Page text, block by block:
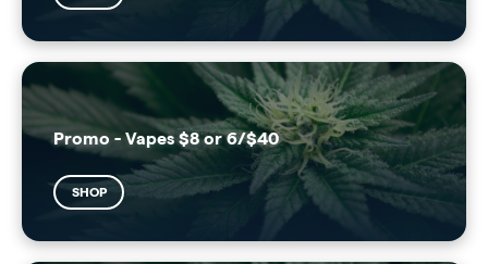
Promo - Vapes $8 or 6/$40
SHOP